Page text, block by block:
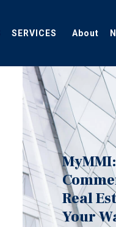
SERVICES About
MyMMI:
Real
Your